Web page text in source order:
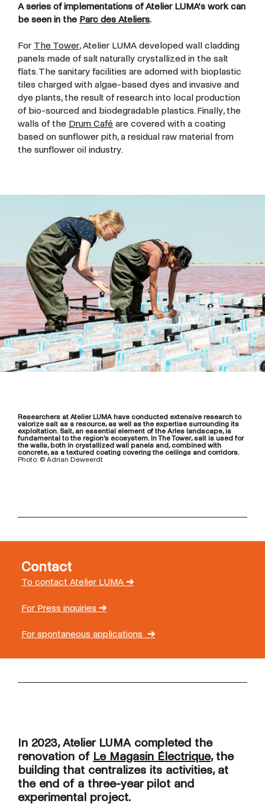
A series of implementations of Atelier LUMA’s work can
be seen in the Parc des Ateliers.
For The Tower, Atelier LUMA developed wall cladding
panels made of salt naturally crystallized in the salt
flats. The sanitary facilities are adorned with bioplastic
tiles charged with algae-based dyes and invasive and
dye plants, the result of research into local production
of bio-sourced and biodegradable plastics. Finally, the
walls of the Drum Café are covered with a coating
based on sunflower pith, a residual raw material from
the sunflower oil industry.
Researchers at Atelier LUMA have conducted extensive research to
valorize salt as a resource, as well as the expertise surrounding its
exploitation. Salt, an essential element of the Arles landscape, is
fundamental to the region's ecosystem. In The Tower, salt is used for
the walls, both in crystallized wall panels and, combined with
concrete, as a textured coating covering the ceilings and corridors.
Photo: © Adrian Deweerdt
Contact
To contact Atelier LUMA ➔
For Press inquiries ➔
For spontaneous applications ➔
In 2023, Atelier LUMA completed the
renovation of Le Magasin Électrique, the
building that centralizes its activities, at
the end of a three-year pilot and
experimental project.